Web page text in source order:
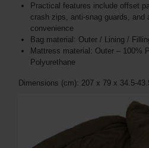
Practical features include offset
crash zips, anti-snag guards, and
convenience
Bag material: Outer / Lining /
Mattress material: Outer – 100%
Polyurethane
Dimensions (cm): 207 x 79 x 34.5-